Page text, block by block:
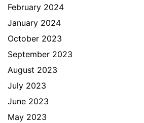
February 2024
January 2024
October 2023
September 2023
August 2023
July 2023
June 2023
May 2023